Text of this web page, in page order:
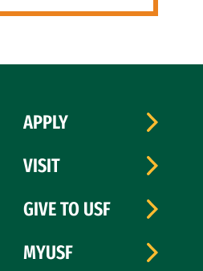
APPLY
VISIT
GIVE TO USF
MYUSF